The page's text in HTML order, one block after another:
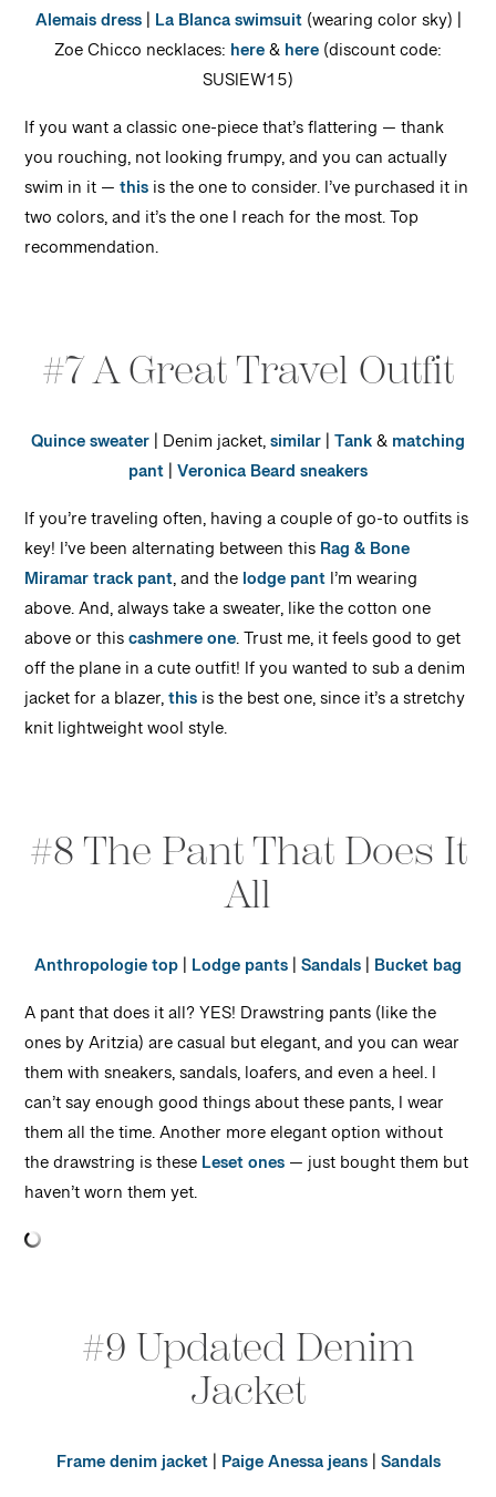
Alemais dress| La Blanca swimsuit(wearing color sky) |
Zoe Chicco necklaces: here&here(discount code:
SUSIEW15)
If you want a classic one-piece that’s flattering — thank
you rouching, not looking frumpy, and you can actually
swim in it —thisis the one to consider. I’ve purchased it in
two colors, and it’s the one I reach for the most. Top
recommendation.
#7 A Great Travel Outfit
Quince sweater| Denim jacket,similar|Tank&matching
pant|Veronica Beard sneakers
If you’re traveling often, having a couple of go-to outfits is
key! I’ve been alternating between thisRag & Bone
Miramar track pant, and thelodge pantI’m wearing
above. And, always take a sweater, like the cotton one
above or thiscashmere one. Trust me, it feels good to get
off the plane in a cute outfit! If you wanted to sub a denim
jacket for a blazer,thisis the best one, since it’s a stretchy
knit lightweight wool style.
#8 The Pant That Does It
All
Anthropologie top| Lodge pants|Sandals| Bucket bag
A pant that does it all? YES! Drawstring pants (like the
ones by Aritzia) are casual but elegant, and you can wear
them with sneakers, sandals, loafers, and even a heel. I
can’t say enough good things about these pants, I wear
them all the time. Another more elegant option without
the drawstring is theseLeset ones— just bought them but
haven’t worn them yet.
#9 Updated Denim
Jacket
Frame denim jacket| Paige Anessa jeans|Sandals